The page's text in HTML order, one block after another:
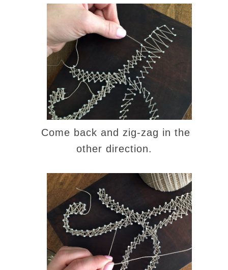
Come back and zig-zag in the
other direction.